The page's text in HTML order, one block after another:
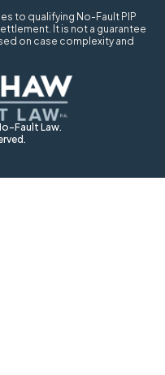
Fault Law.
to qualifying No-Fault PIP
It is not a guarantee
on case complexity and